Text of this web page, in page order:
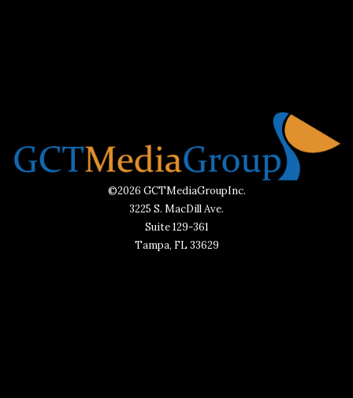
©2026 GCTMediaGroupInc.
3225 S. MacDill Ave.
Suite 129-361
Tampa, FL 33629